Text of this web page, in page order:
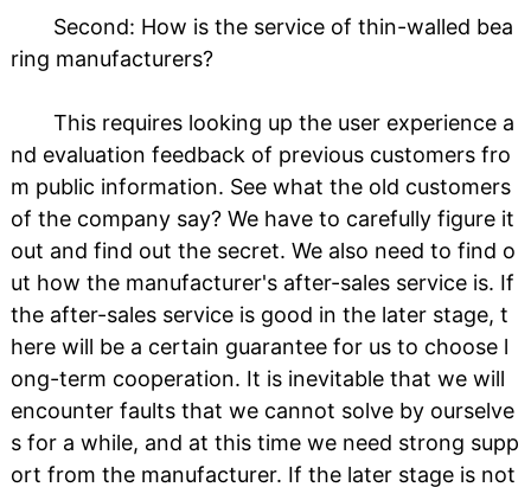
Second: How is the service of thin-walled bea
ring manufacturers?
This requires looking up the user experience a
nd evaluation feedback of previous customers fro
m public information. See what the old customers
of the company say? We have to carefully figure it
out and find out the secret. We also need to find o
ut how the manufacturer's after-sales service is. If
the after-sales service is good in the later stage, t
here will be a certain guarantee for us to choose l
ong-term cooperation. It is inevitable that we will
encounter faults that we cannot solve by ourselve
s for a while, and at this time we need strong supp
ort from the manufacturer. If the later stage is not